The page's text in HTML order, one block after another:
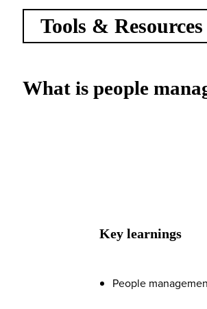
What is people
Tools & Resources
Key learnings
People